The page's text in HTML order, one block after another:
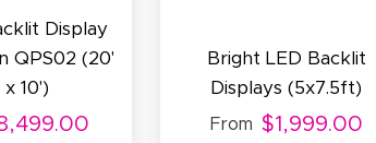
Display
QPS02 (20'
x 10')
Bright LED Backlit
Displays (5x7.5ft)
From $1,999.00
Colin was a HUGE help under pressure.